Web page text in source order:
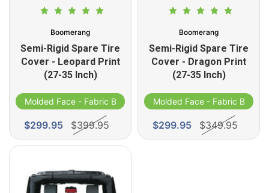
Boomerang
Semi-Rigid Spare Tire
Cover - Leopard Print
(27-35 Inch)
Molded Face - Fabric Band
$299.95 $399.95
Boomerang
Semi-Rigid Spare Tire
Cover - Dragon Print
(27-35 Inch)
Molded Face - Fabric Band
$299.95 $349.95